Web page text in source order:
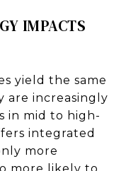
IMPACTS
yield the same
are increasingly
in mid to high-
integrated
more